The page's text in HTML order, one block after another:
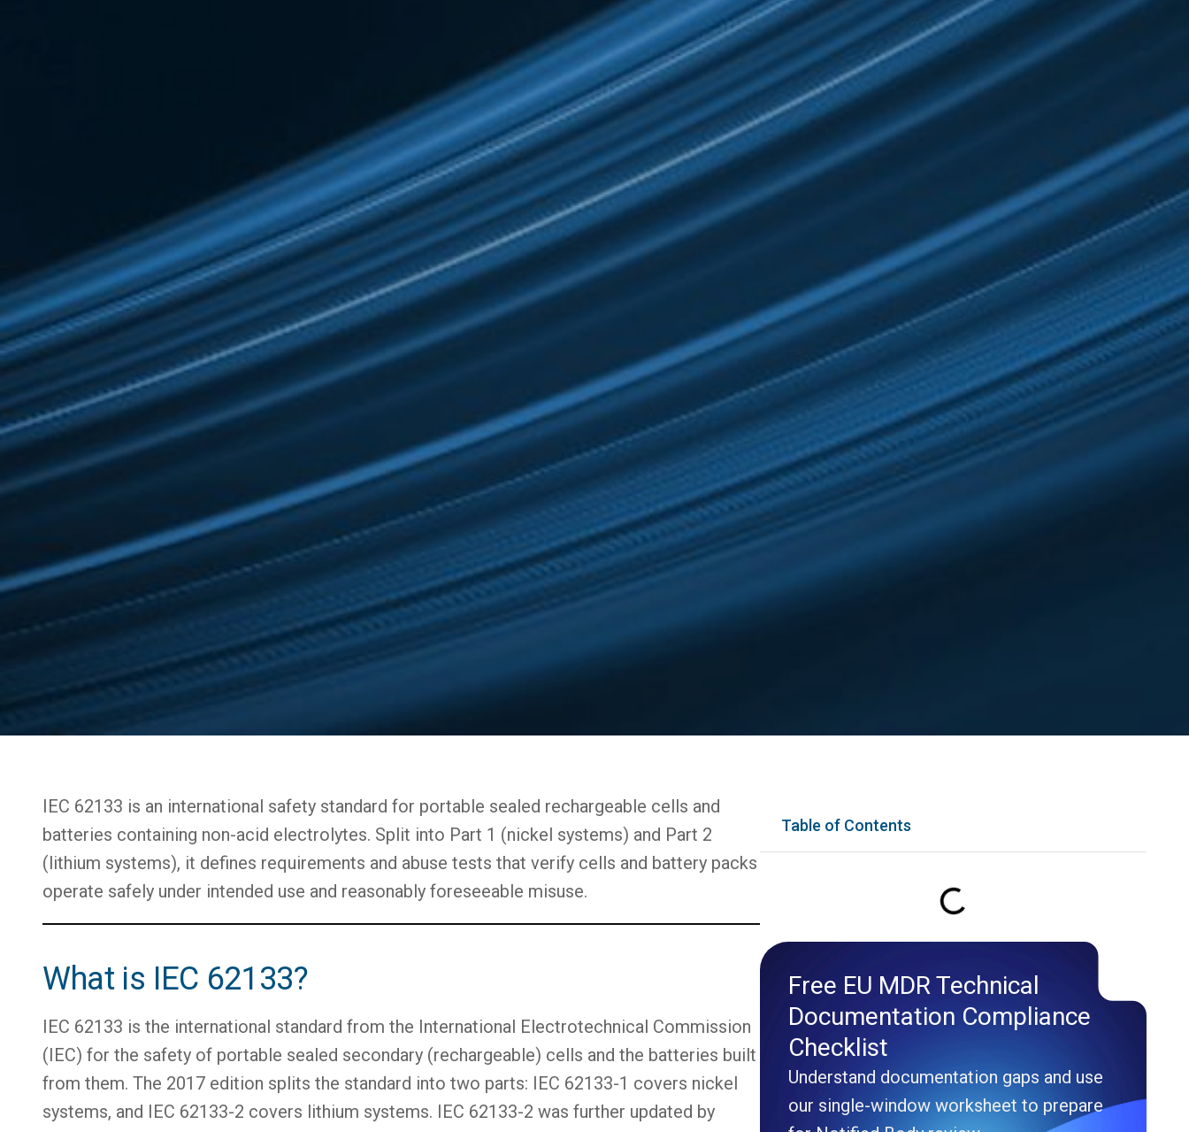
IEC 62133 is an international safety standard for portable sealed rechargeable cells and
batteries containing non-acid electrolytes. Split into Part 1 (nickel systems) and Part 2
(lithium systems), it defines requirements and abuse tests that verify cells and battery packs
operate safely under intended use and reasonably foreseeable misuse.
What is IEC 62133?
IEC 62133 is the international standard from the International Electrotechnical Commission
(IEC) for the safety of portable sealed secondary (rechargeable) cells and the batteries built
from them. The 2017 edition splits the standard into two parts: IEC 62133-1 covers nickel
systems, and IEC 62133-2 covers lithium systems. IEC 62133-2 was further updated by
Table of Contents
Free EU MDR Technical
Documentation Compliance
Checklist
Understand documentation gaps and use
our single-window worksheet to prepare